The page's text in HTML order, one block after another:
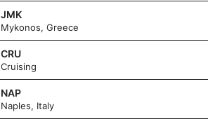
JMK
Mykonos, Greece
CRU
Cruising
NAP
Naples, Italy